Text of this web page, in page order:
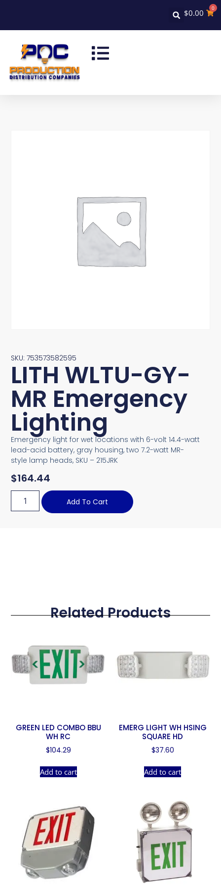
$0.00 0
SKU: 753573582595
LITH WLTU-GY-
MR Emergency
Lighting
Emergency light for wet locations with 6-volt 14.4-watt
lead-acid battery, gray housing, two 7.2-watt MR-
style lamp heads, SKU – 215JRK
$164.44
Add To Cart
Related Products
GREEN LED COMBO BBU
WH RC
$104.29
Add to cart
EMERG LIGHT WH HSING
SQUARE HD
$37.60
Add to cart